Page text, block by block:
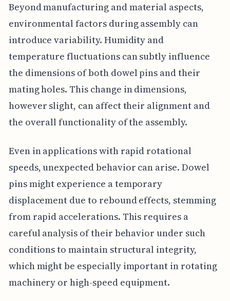
Beyond manufacturing and material aspects,
environmental factors during assembly can
introduce variability. Humidity and
temperature fluctuations can subtly influence
the dimensions of both dowel pins and their
mating holes. This change in dimensions,
however slight, can affect their alignment and
the overall functionality of the assembly.
Even in applications with rapid rotational
speeds, unexpected behavior can arise. Dowel
pins might experience a temporary
displacement due to rebound effects, stemming
from rapid accelerations. This requires a
careful analysis of their behavior under such
conditions to maintain structural integrity,
which might be especially important in rotating
machinery or high-speed equipment.